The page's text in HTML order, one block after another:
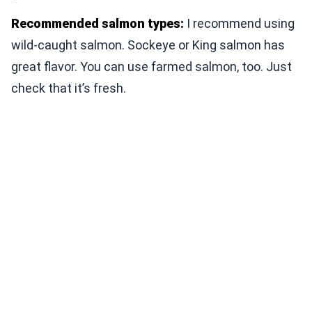
Recommended salmon types: I recommend using
wild-caught salmon. Sockeye or King salmon has
great flavor. You can use farmed salmon, too. Just
check that it’s fresh.